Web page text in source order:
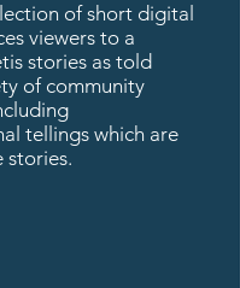
of short digital
viewers to a
stories as told
of community
tellings which are
stories.